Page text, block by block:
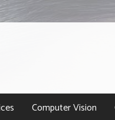
Computer Vision